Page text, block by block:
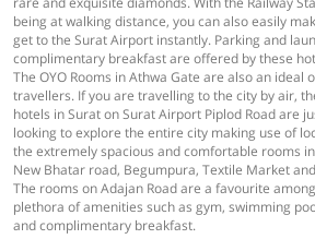
being at walking distance, you can also easily
get to the Surat Airport instantly. Parking and
complimentary breakfast are offered by these
The OYO Rooms in Athwa Gate are also an ideal
travellers. If you are travelling to the city by air,
hotels in Surat on Surat Airport Piplod Road are
looking to explore the entire city making use of
the extremely spacious and comfortable rooms
New Bhatar road, Begumpura, Textile Market
The rooms on Adajan Road are a favourite
plethora of amenities such as gym, swimming
and complimentary breakfast.